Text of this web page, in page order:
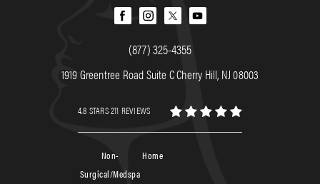
(877) 325-4355
1919 Greentree Road Suite C Cherry Hill, NJ 08003
4.8 STARS 211 REVIEWS
Home
Non-
Surgical/Medspa